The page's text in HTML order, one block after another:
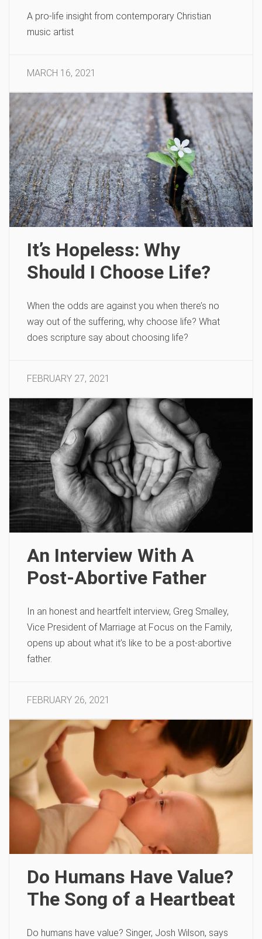
A pro-life insight from contemporary Christian
music artist
MARCH 16, 2021
It’s Hopeless: Why
Should I Choose Life?
When the odds are against you when there’s no
way out of the suffering, why choose life? What
does scripture say about choosing life?
FEBRUARY 27, 2021
An Interview With A
Post-Abortive Father
In an honest and heartfelt interview, Greg Smalley,
Vice President of Marriage at Focus on the Family,
opens up about what it’s like to be a post-abortive
father.
FEBRUARY 26, 2021
Do Humans Have Value?
The Song of a Heartbeat
Do humans have value? Singer, Josh Wilson, says